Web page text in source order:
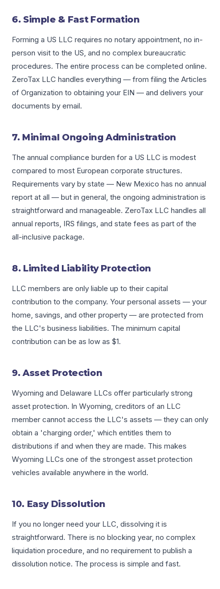
6. Simple & Fast Formation
Forming a US LLC requires no notary appointment, no in-
person visit to the US, and no complex bureaucratic
procedures. The entire process can be completed online.
ZeroTax LLC handles everything — from filing the Articles
of Organization to obtaining your EIN — and delivers your
documents by email.
7. Minimal Ongoing Administration
The annual compliance burden for a US LLC is modest
compared to most European corporate structures.
Requirements vary by state — New Mexico has no annual
report at all — but in general, the ongoing administration is
straightforward and manageable. ZeroTax LLC handles all
annual reports, IRS filings, and state fees as part of the
all-inclusive package.
8. Limited Liability Protection
LLC members are only liable up to their capital
contribution to the company. Your personal assets — your
home, savings, and other property — are protected from
the LLC's business liabilities. The minimum capital
contribution can be as low as $1.
9. Asset Protection
Wyoming and Delaware LLCs offer particularly strong
asset protection. In Wyoming, creditors of an LLC
member cannot access the LLC's assets — they can only
obtain a 'charging order,' which entitles them to
distributions if and when they are made. This makes
Wyoming LLCs one of the strongest asset protection
vehicles available anywhere in the world.
10. Easy Dissolution
If you no longer need your LLC, dissolving it is
straightforward. There is no blocking year, no complex
liquidation procedure, and no requirement to publish a
dissolution notice. The process is simple and fast.